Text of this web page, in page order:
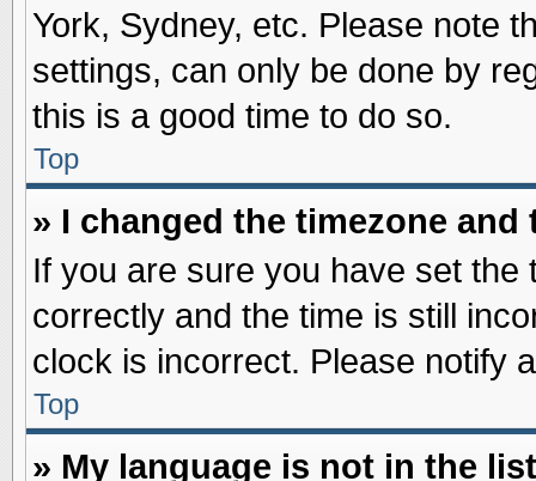
York, Sydney, etc. Please note
settings, can only be done by
this is a good time to do so.
Top
» I changed the timezone
If you are sure you have set the
correctly and the time is still
clock is incorrect. Please notify
Top
» My language is not in the